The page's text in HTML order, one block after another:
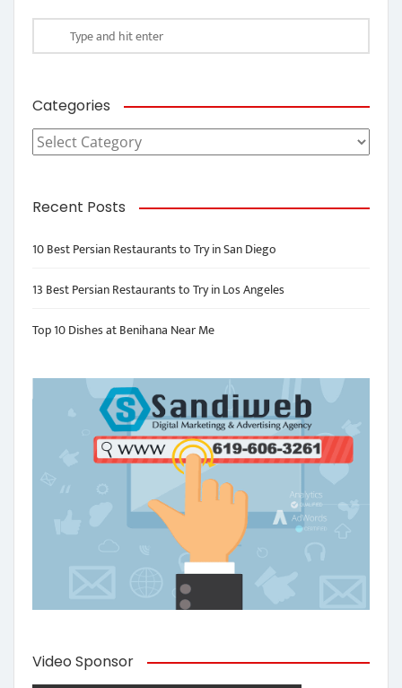
Categories
Categories
Recent Posts
10 Best Persian Restaurants to Try in San Diego
13 Best Persian Restaurants to Try in Los Angeles
Top 10 Dishes at Benihana Near Me
Video Sponsor